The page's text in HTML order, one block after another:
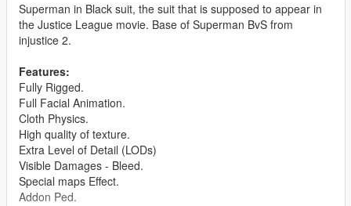
Superman in Black suit, the suit that is supposed to appear in
the Justice League movie. Base of Superman BvS from
injustice 2.
Features:
Fully Rigged.
Full Facial Animation.
Cloth Physics.
High quality of texture.
Extra Level of Detail (LODs)
Visible Damages - Bleed.
Special maps Effect.
Addon Ped.